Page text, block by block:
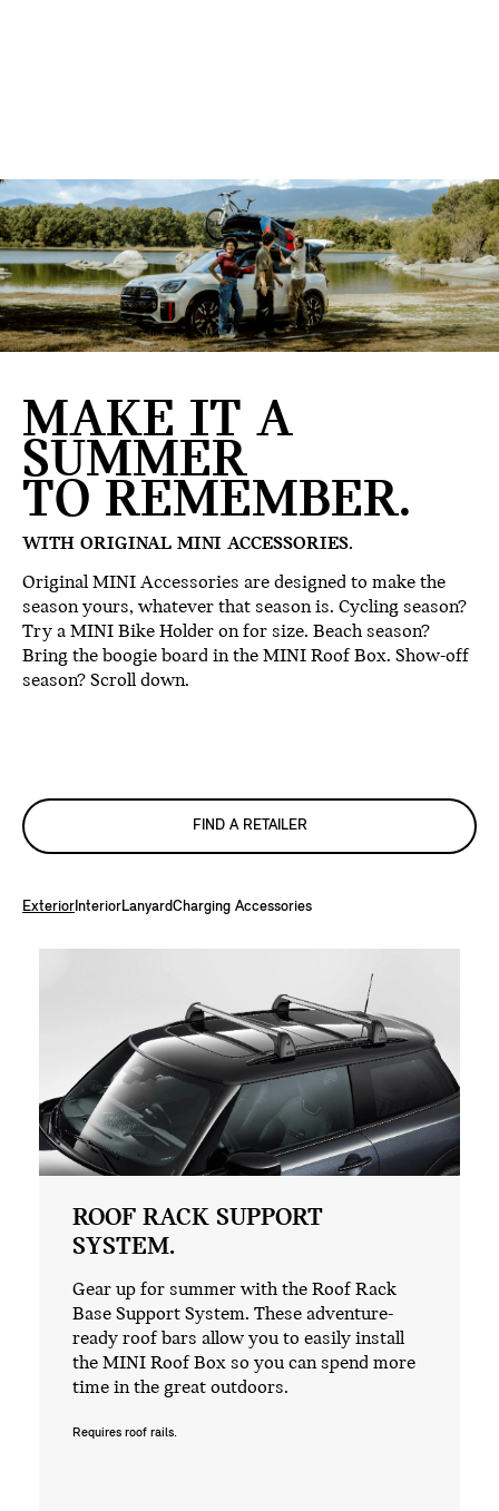
MAKE IT A
SUMMER
TO REMEMBER.
WITH ORIGINAL MINI ACCESSORIES.
Original MINI Accessories are designed to make the
season yours, whatever that season is. Cycling season?
Try a MINI Bike Holder on for size. Beach season?
Bring the boogie board in the MINI Roof Box. Show-off
season? Scroll down.
FIND A RETAILER
Exterior InteriorLanyardCharging Accessories
ROOF RACK SUPPORT
SYSTEM.
Gear up for summer with the Roof Rack
Base Support System. These adventure-
ready roof bars allow you to easily install
the MINI Roof Box so you can spend more
time in the great outdoors.
Requires roof rails.